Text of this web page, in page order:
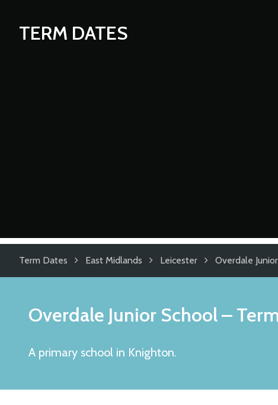
TERM DATES
Term Dates East Midlands Leicester Overdale
Overdale Junior School–
A primary school in Knighton.